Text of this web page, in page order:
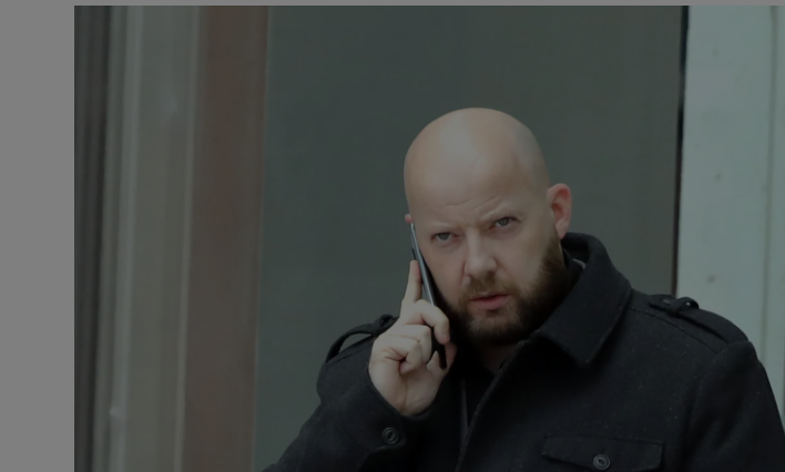
Student Hub
Offbeat
Family Notices
Sponsored
Show